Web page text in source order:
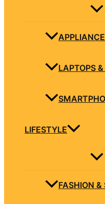
LAPTOPS
LIFESTYLE
FASHION &